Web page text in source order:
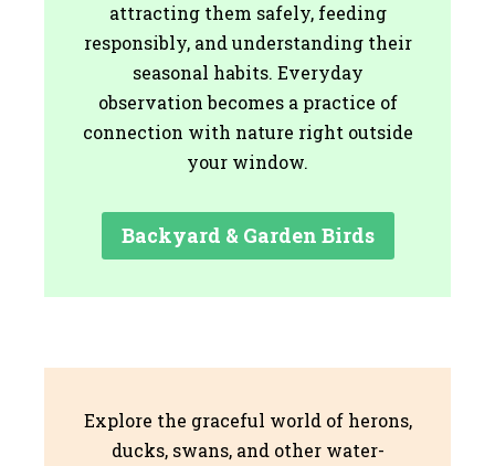
attracting them safely, feeding
responsibly, and understanding their
seasonal habits. Everyday
observation becomes a practice of
connection with nature right outside
your window.
Backyard & Garden Birds
Explore the graceful world of herons,
ducks, swans, and other water-